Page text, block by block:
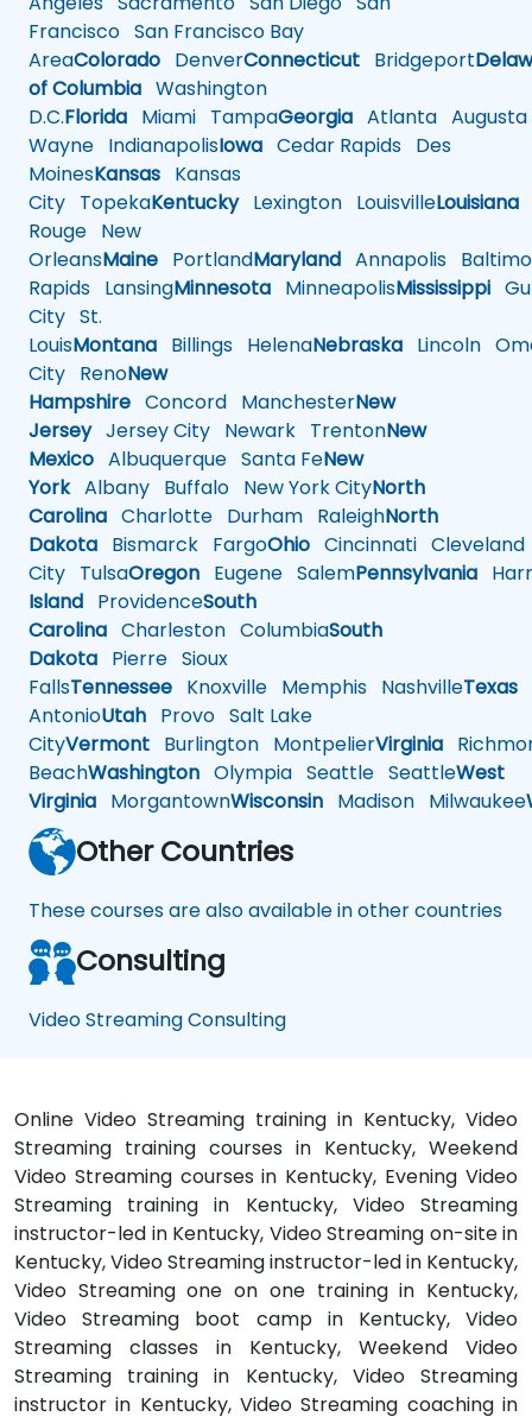
Francisco San Francisco Bay
AreaColorado DenverConnecticut Bridgeport
of Columbia Washington
D.C.Florida Miami TampaGeorgia Atlanta Augusta
Wayne IndianapolisIowa Cedar Rapids Des
MoinesKansas Kansas
City TopekaKentuckyLexington LouisvilleLouisiana
Rouge New
OrleansMaine PortlandMaryland Annapolis
Rapids LansingMinnesota MinneapolisMississippi
City St.
LouisMontana Billings HelenaNebraska Lincoln
City RenoNew
Hampshire Concord ManchesterNew
JerseyJersey City Newark TrentonNew
Mexico Albuquerque Santa FeNew
YorkAlbany Buffalo New York CityNorth
Carolina Charlotte Durham RaleighNorth
Dakota Bismarck FargoOhio Cincinnati Cleveland
City TulsaOregon Eugene SalemPennsylvania
Island ProvidenceSouth
Carolina Charleston ColumbiaSouth
Dakota Pierre Sioux
FallsTennessee Knoxville Memphis NashvilleTexas
AntonioUtah Provo Salt Lake
CityVermont Burlington MontpelierVirginia
BeachWashington Olympia Seattle SeattleWest
Virginia MorgantownWisconsin Madison Milwaukee
Other Countries
These courses are also available in other countries
Consulting
Video Streaming Consulting
Online Video Streaming training in Kentucky, Video
Streaming training courses in Kentucky, Weekend
Video Streaming courses in Kentucky, Evening Video
Streaming training in Kentucky, Video Streaming
instructor-led in Kentucky, Video Streaming on-site in
Kentucky, Video Streaming instructor-led in Kentucky,
Video Streaming one on one training in Kentucky,
Video Streaming boot camp in Kentucky, Video
Streaming classes in Kentucky, Weekend Video
Streaming training in Kentucky, Video Streaming
instructor in Kentucky, Video Streaming coaching in